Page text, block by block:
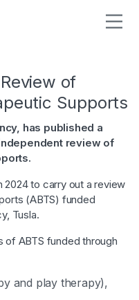
of
Supports
has published a
review of
2024 to carry out a review
(ABTS) funded
Tusla.
ABTS funded through
and play therapy),